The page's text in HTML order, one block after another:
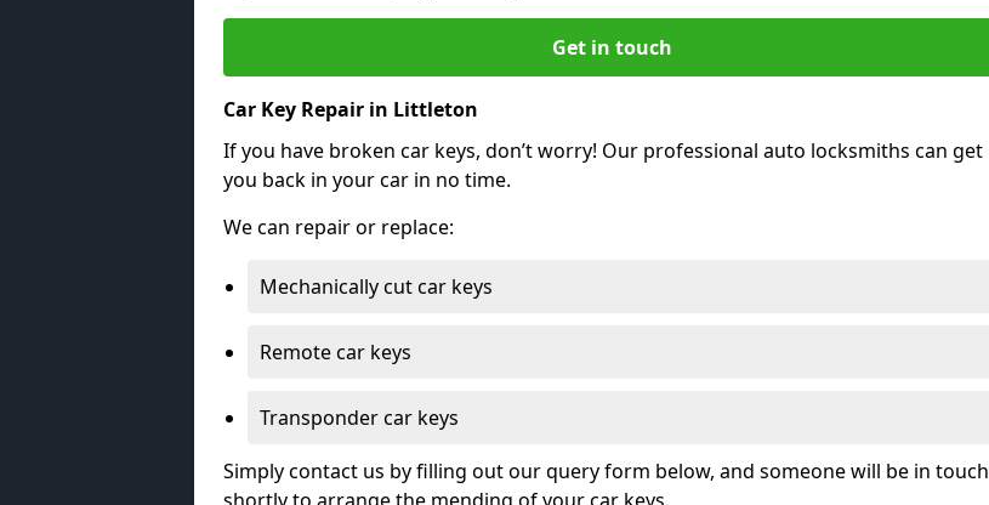
Get in touch
Car Key Repair in Littleton
If you have broken car keys, don’t worry! Our professional auto locksmiths can get
you back in your car in no time.
We can repair or replace:
Mechanically cut car keys
Remote car keys
Transponder car keys
Simply contact us by filling out our query form below, and someone will be in touch